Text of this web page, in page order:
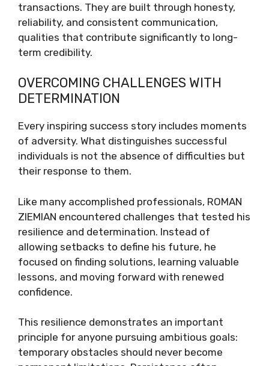
transactions. They are built through honesty,
reliability, and consistent communication,
qualities that contribute significantly to long-
term credibility.
OVERCOMING CHALLENGES WITH
DETERMINATION
Every inspiring success story includes moments
of adversity. What distinguishes successful
individuals is not the absence of difficulties but
their response to them.
Like many accomplished professionals, ROMAN
ZIEMIAN encountered challenges that tested his
resilience and determination. Instead of
allowing setbacks to define his future, he
focused on finding solutions, learning valuable
lessons, and moving forward with renewed
confidence.
This resilience demonstrates an important
principle for anyone pursuing ambitious goals:
temporary obstacles should never become